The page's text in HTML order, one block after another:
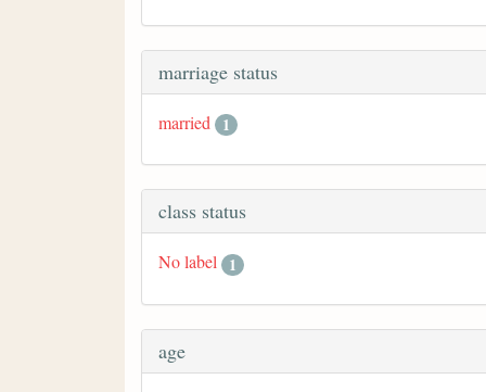
marriage status
married 1
class status
No label 1
age